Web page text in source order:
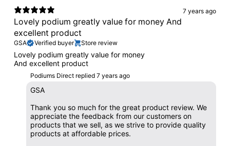
7 years ago
Lovely podium greatly value for money And
excellent product
GSA Verified buyer Store review
Lovely podium greatly value for money
And excellent product
Podiums Direct replied 7 years ago
GSA
Thank you so much for the great product review. We
appreciate the feedback from our customers on
products that we sell, as we strive to provide quality
products at affordable prices.